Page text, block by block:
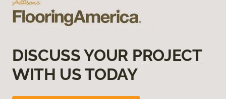
DISCUSS YOUR PROJECT
WITH US TODAY